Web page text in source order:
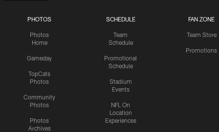
PHOTOS
Photos
Home
Gameday
TopCats
Photos
Community
Photos
Photos
Archives
SCHEDULE
Team
Schedule
Promotional
Schedule
Stadium
Events
NFL On
Location
Experiences
FAN ZONE
Team Store
Promotions